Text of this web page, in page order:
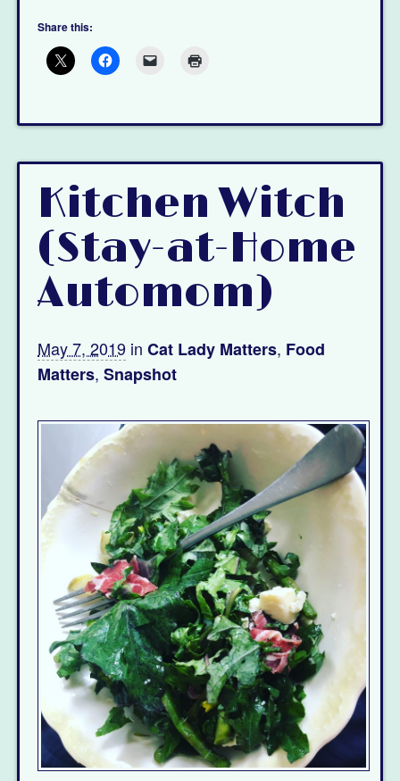
Share this:
Kitchen Witch
(Stay-at-Home
Automom)
May 7, 2019 in Cat Lady Matters, Food
Matters, Snapshot